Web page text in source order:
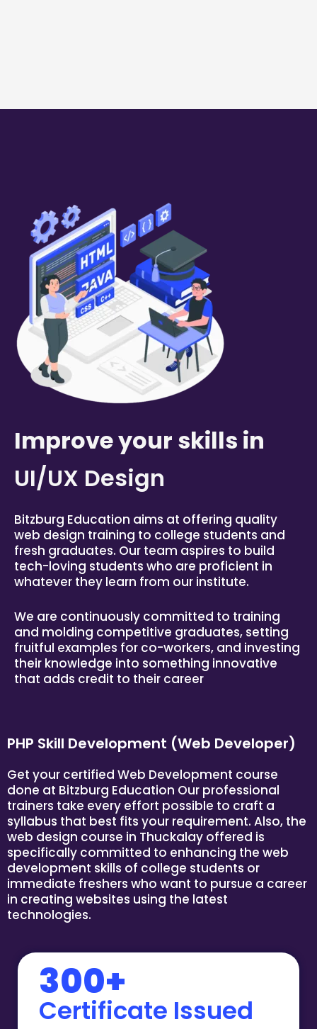
Improve your skills in
UI/UX Design
Bitzburg Education aims at offering quality
web design training to college students and
fresh graduates. Our team aspires to build
tech-loving students who are proficient in
whatever they learn from our institute.
We are continuously committed to training
and molding competitive graduates, setting
fruitful examples for co-workers, and investing
their knowledge into something innovative
that adds credit to their career
PHP Skill Development (Web Developer)
Get your certified Web Development course
done at Bitzburg Education Our professional
trainers take every effort possible to craft a
syllabus that best fits your requirement. Also, the
web design course in Thuckalay offered is
specifically committed to enhancing the web
development skills of college students or
immediate freshers who want to pursue a career
in creating websites using the latest
technologies.
300+
Certificate Issued